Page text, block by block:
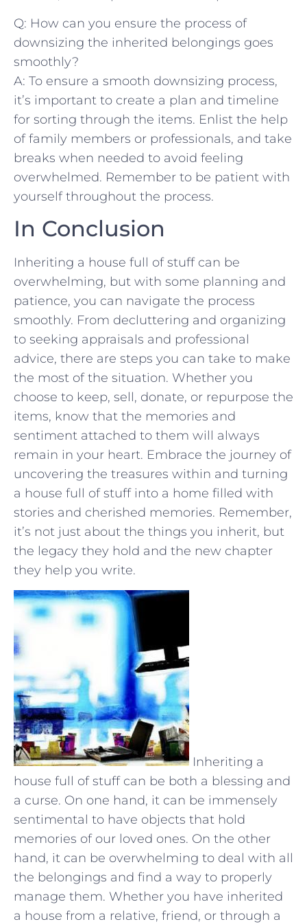
Q: How can⁤ you ⁢ensure the process⁣ of
⁤downsizing the ⁤inherited belongings goes
⁣smoothly?
A: To ensure a ‌smooth downsizing process,
it’s important to‌ create a ‌plan and timeline
for sorting through the items.⁢ Enlist the‍ help
of family members or professionals, and‍ take
breaks when needed to avoid feeling
overwhelmed. Remember‍ to be patient ⁣with
yourself throughout the ⁤process.
In Conclusion
Inheriting‍ a house full of stuff​ can be
overwhelming, but‌ with some planning and
patience, you can navigate the process
smoothly. From decluttering and organizing
to seeking appraisals ⁢and professional
advice, there are steps you can ⁢take to ⁢make
the most‌ of the situation. Whether you
choose to keep, sell, donate, or repurpose the⁣
items, know⁣ that the memories and⁣
sentiment attached to them will always
remain in ⁣your heart.⁢ Embrace the journey of
⁣uncovering the treasures within‌ and turning
a house ⁢full of stuff into a home ⁢filled with
stories⁢ and cherished memories.⁢ Remember,
⁣it’s not just about the things you inherit,​ but
‌the legacy‍ they ⁤hold and ⁤the new chapter
they help you ⁤write.
Inheriting a
house full of stuff can be both a blessing and
a curse. On one hand, it can be immensely
sentimental to have objects that hold
memories of our loved ones. On the other
hand, it can be overwhelming to deal with all
the belongings and find a way to properly
manage them. Whether you have inherited
a house from a relative, friend, or through a